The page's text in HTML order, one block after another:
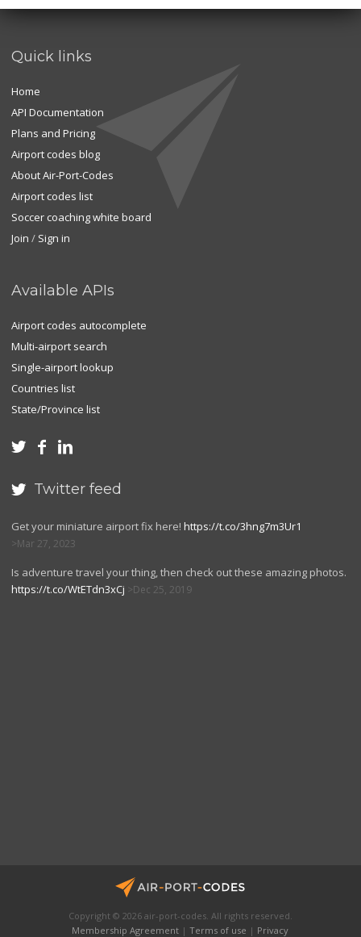
Quick links
Home
API Documentation
Plans and Pricing
Airport codes blog
About Air-Port-Codes
Airport codes list
Soccer coaching white board
Join / Sign in
Available APIs
Airport codes autocomplete
Multi-airport search
Single-airport lookup
Countries list
State/Province list
  
 Twitter feed
Get your miniature airport fix here! https://t.co/3hng7m3Ur1
Mar 27, 2023
Is adventure travel your thing, then check out these amazing photos.
https://t.co/WtETdn3xCj
Dec 25, 2019
Copyright © 2026 air-port-codes. All rights reserved.
Membership Agreement |Terms of use | Privacy